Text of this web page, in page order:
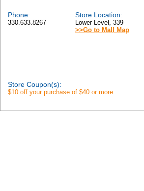
Phone:
330.633.8267
Store Location:
Lower Level, 339
>>Go to Mall Map
Store Coupon(s):
$10 off your purchase of $40 or more